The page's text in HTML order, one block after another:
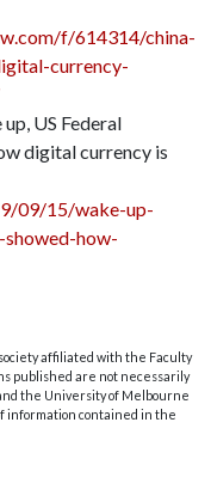
f/614314/china-
currency-
US Federal
digital currency is
09/15/wake-up-
how-
affiliated with the Faculty
published are not necessarily
the University of Melbourne
information contained in the